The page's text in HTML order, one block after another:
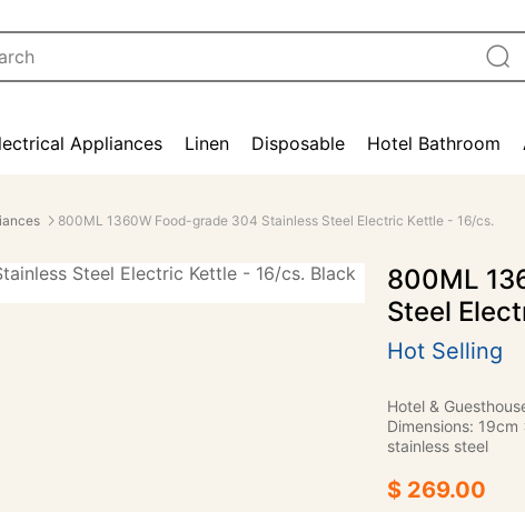
Appliances Linen Disposable Hotel Bathroom
800ML 1360W Food-grade 304 Stainless Steel Electric Kettle - 16/cs.
800ML
Steel
Hot Selling
Hotel &
Dimensions:
stainless steel
$ 269.00